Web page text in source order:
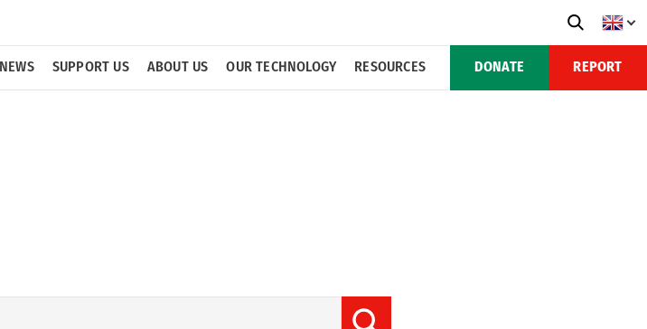
DONATE REPORT
NEWS SUPPORT US ABOUT US OUR TECHNOLOGY RESOURCES